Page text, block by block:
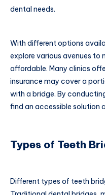
dental needs.
With different options
explore various avenues to
affordable. Many clinics
insurance may cover a
with a bridge. By
find an accessible solution
Types of Teeth
Different types of teeth